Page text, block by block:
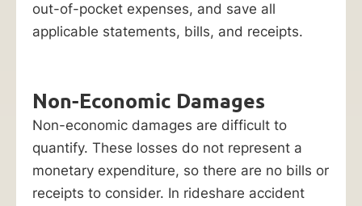
out-of-pocket expenses, and save all
applicable statements, bills, and receipts.
Non-Economic Damages
Non-economic damages are difficult to
quantify. These losses do not represent a
monetary expenditure, so there are no bills or
receipts to consider. In rideshare accident